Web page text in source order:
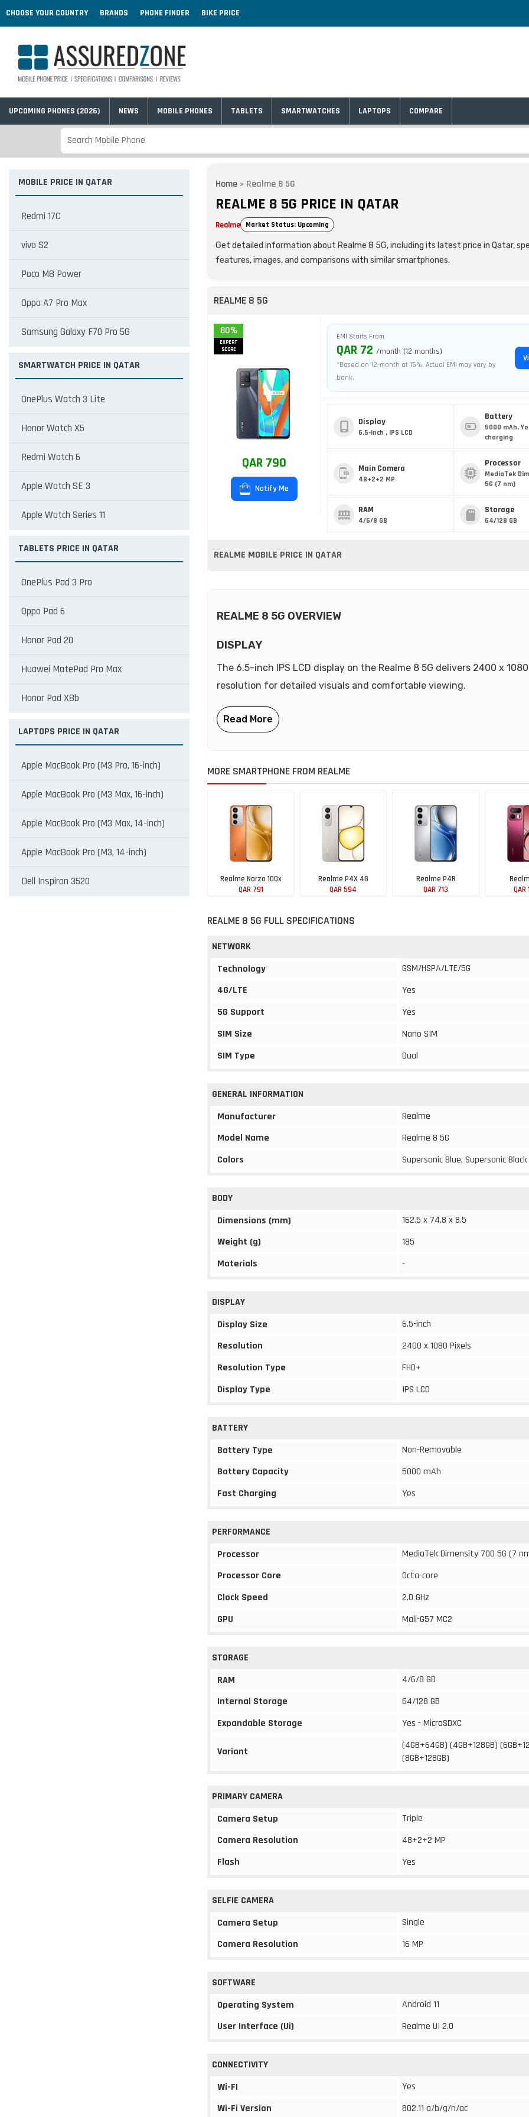
CHOOSE YOUR COUNTRY BRANDS PHONE FINDER BIKE PRICE
UPCOMING PHONES (2026) NEWS MOBILE PHONES TABLETS SMARTWATCHES LAPTOPS COMPARE
MOBILE PRICE IN QATAR
Redmi 17C
vivo S2
Poco M8 Power
Oppo A7 Pro Max
Samsung Galaxy F70 Pro 5G
SMARTWATCH PRICE IN QATAR
OnePlus Watch 3 Lite
Honor Watch X5
Redmi Watch 6
Apple Watch SE 3
Apple Watch Series 11
TABLETS PRICE IN QATAR
OnePlus Pad 3 Pro
Oppo Pad 6
Honor Pad 20
Huawei MatePad Pro Max
Honor Pad X8b
LAPTOPS PRICE IN QATAR
Apple MacBook Pro (M3 Pro, 16-inch)
Apple MacBook Pro (M3 Max, 16-inch)
Apple MacBook Pro (M3 Max, 14-inch)
Apple MacBook Pro (M3, 14-inch)
Dell Inspiron 3520
Home » Realme 8 5G
REALME 8 5G PRICE IN QATAR
Realme Market Status: Upcoming
Get detailed information about Realme 8 5G, including its latest price in Qatar,
features, images, and comparisons with similar smartphones.
REALME 8 5G
80%
EXPERT
SCORE
QAR 790
Notify Me
EMI Starts From
QAR 72 /month (12 months)
*Based on 12-month at 15%. Actual EMI may vary by
bank.
Display
6.5-inch , IPS LCD
Battery
5000 mAh,
charging
Main Camera
48+2+2 MP
Processor
MediaTek
5G (7 nm)
RAM
4/6/8 GB
Storage
64/128 GB
REALME MOBILE PRICE IN QATAR
REALME 8 5G OVERVIEW
DISPLAY
The 6.5-inch IPS LCD display on the Realme 8 5G delivers 2400 x
resolution for detailed visuals and comfortable viewing.
MORE SMARTPHONE FROM REALME
Realme Narzo 100x
QAR 791
Realme P4X 4G
QAR 594
Realme P4R
QAR 713
QAR
REALME 8 5G FULL SPECIFICATIONS
NETWORK
Technology
GSM/HSPA/LTE/5G
4G/LTE
Yes
5G Support
Yes
SIM Size
Nano SIM
SIM Type
Dual
GENERAL INFORMATION
Manufacturer
Realme
Model Name
Realme 8 5G
Colors
Supersonic Blue, Supersonic Black
BODY
Dimensions (mm)
162.5 x 74.8 x 8.5
Weight (g)
185
Materials
-
DISPLAY
Display Size
6.5-inch
Resolution
2400 x 1080 Pixels
Resolution Type
FHD+
Display Type
IPS LCD
BATTERY
Battery Type
Non-Removable
Battery Capacity
5000 mAh
Fast Charging
Yes
PERFORMANCE
Processor
MediaTek Dimensity 700 5G (7
Processor Core
Octa-core
Clock Speed
2.0 GHz
GPU
Mali-G57 MC2
STORAGE
RAM
4/6/8 GB
Internal Storage
64/128 GB
Expandable Storage
Yes - MicroSDXC
Variant
(4GB+64GB) (4GB+128GB)
(8GB+128GB)
PRIMARY CAMERA
Camera Setup
Triple
Camera Resolution
48+2+2 MP
Flash
Yes
SELFIE CAMERA
Camera Setup
Single
Camera Resolution
16 MP
SOFTWARE
Operating System
Android 11
User Interface (Ui)
Realme UI 2.0
CONNECTIVITY
Wi-FI
Yes
Wi-Fi Version
802.11 a/b/g/n/ac